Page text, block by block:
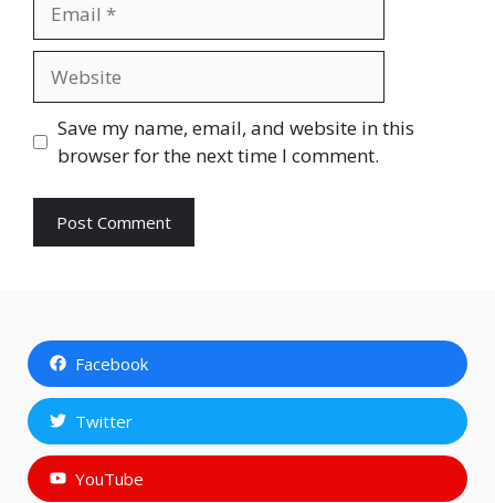
Save my name, email, and website in this
browser for the next time I comment.
Facebook
Twitter
YouTube